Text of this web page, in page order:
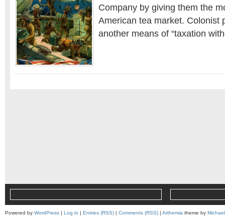
Company by giving them the
American tea market. Colonist
another means of “taxation
Powered by WordPress | Log in | Entries (RSS) | Comments (RSS) | Arthemia theme by